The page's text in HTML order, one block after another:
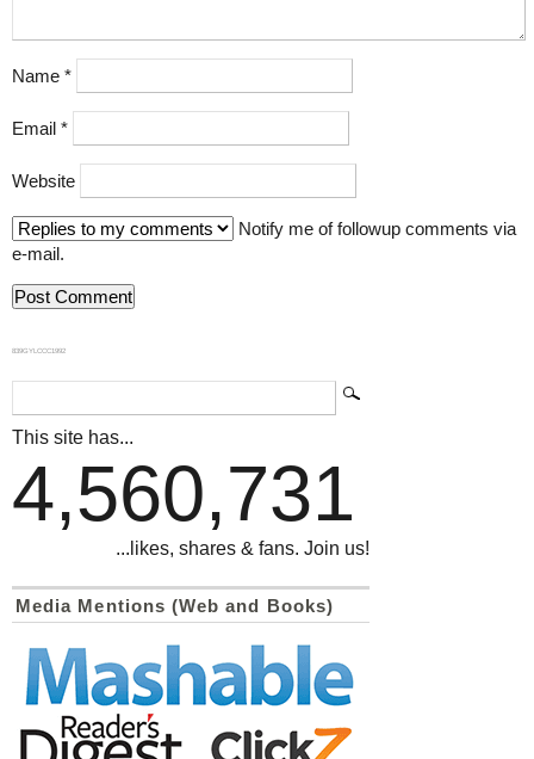
Name *
Email *
Website
Notify me of followup comments via
e-mail.
839GYLCCC1992
This site has...
4,560,731
...likes, shares & fans. Join us!
Media Mentions (Web and Books)